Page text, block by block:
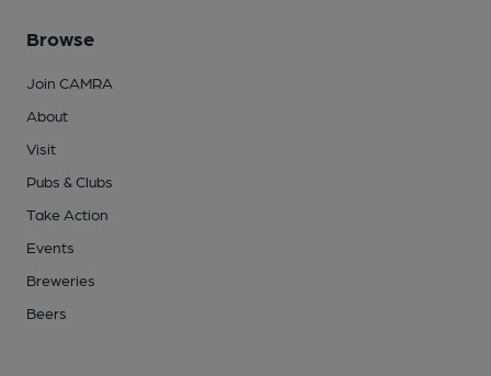
Browse
Join CAMRA
About
Visit
Pubs & Clubs
Take Action
Events
Breweries
Beers